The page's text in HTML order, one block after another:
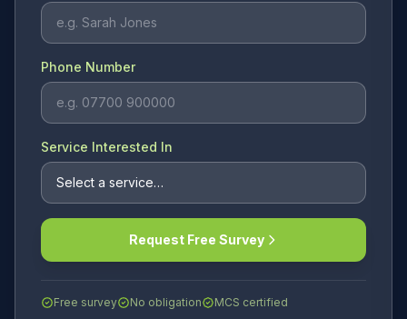
Phone Number
Service Interested In
Request Free Survey
Free survey No obligation MCS certified